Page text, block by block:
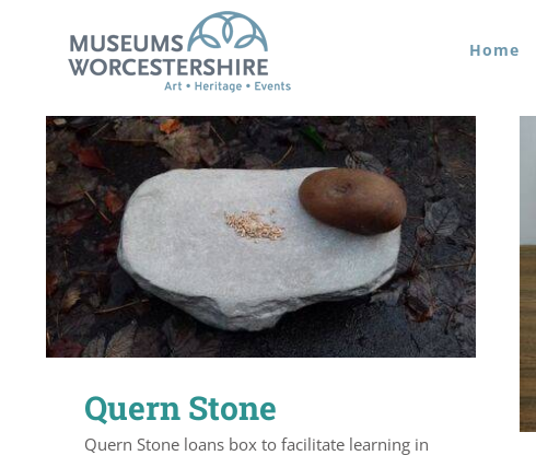
Home
Quern Stone
Quern Stone loans box to facilitate learning in